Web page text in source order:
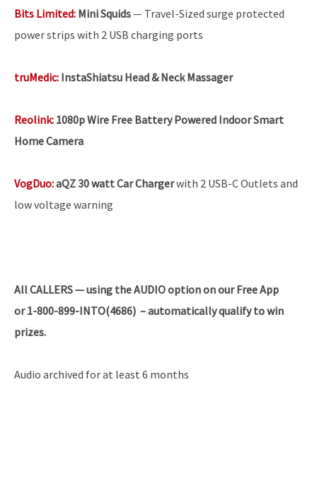
Bits Limited: Mini Squids— Travel-Sized surge protected
power strips with 2 USB charging ports
truMedic: InstaShiatsu Head & Neck Massager
Reolink: 1080p Wire Free Battery Powered Indoor Smart
Home Camera
VogDuo:aQZ 30 watt Car Chargerwith 2 USB-C Outlets and
low voltage warning
AllCALLERS — using the AUDIO option on our Free App
or 1-800-899-INTO(4686) – automatically qualify to win
prizes.
Audio archived for at least 6 months